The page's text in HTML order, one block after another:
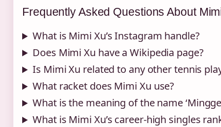
Frequently Asked Questions About
What is Mimi Xu’s Instagram handle?
Does Mimi Xu have a Wikipedia page?
Is Mimi Xu related to any other tennis
What racket does Mimi Xu use?
What is the meaning of the name
What is Mimi Xu’s career‑high singles